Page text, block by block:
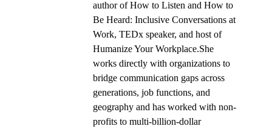
author of How to Listen and How to
Be Heard: Inclusive Conversations at
Work, TEDx speaker, and host of
Humanize Your Workplace.She
works directly with organizations to
bridge communication gaps across
generations, job functions, and
geography and has worked with non-
profits to multi-billion-dollar